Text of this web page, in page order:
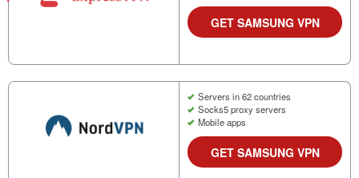
GET SAMSUNG VPN
Servers in 62 countries
Socks5 proxy servers
Mobile apps
GET SAMSUNG VPN